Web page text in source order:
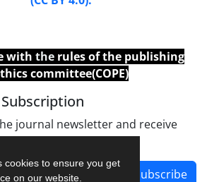
cookies to ensure you get
on our website.
with the rules of the publishing
committee(COPE)
journal newsletter and receive
and updates
Subscribe